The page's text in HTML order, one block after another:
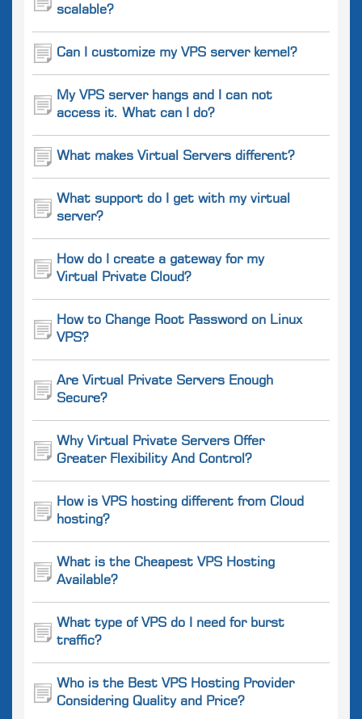
scalable?
Can I customize my VPS server kernel?
My VPS server hangs and I can not
access it. What can I do?
What makes Virtual Servers different?
What support do I get with my virtual
server?
How do I create a gateway for my
Virtual Private Cloud?
How to Change Root Password on Linux
VPS?
Are Virtual Private Servers Enough
Secure?
Why Virtual Private Servers Offer
Greater Flexibility And Control?
How is VPS hosting different from Cloud
hosting?
What is the Cheapest VPS Hosting
Available?
What type of VPS do I need for burst
traffic?
Who is the Best VPS Hosting Provider
Considering Quality and Price?